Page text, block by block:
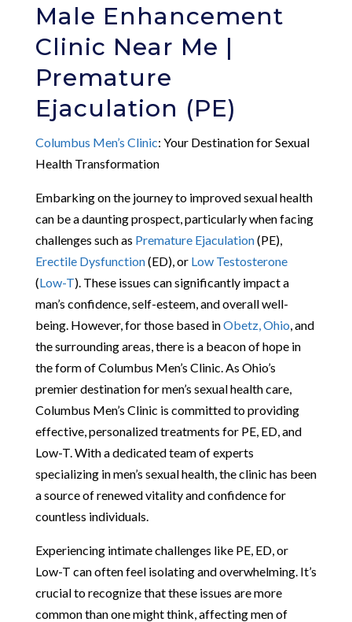
Male Enhancement
Clinic Near Me |
Premature
Ejaculation (PE)
Columbus Men’s Clinic: Your Destination for Sexual
Health Transformation
Embarking on the journey to improved sexual health
can be a daunting prospect, particularly when facing
challenges such as Premature Ejaculation(PE),
Erectile Dysfunction(ED), or Low Testosterone
(Low-T). These issues can significantly impact a
man’s confidence, self-esteem, and overall well-
being. However, for those based inObetz, Ohio, and
the surrounding areas, there is a beacon of hope in
the form of Columbus Men’s Clinic. As Ohio’s
premier destination for men’s sexual health care,
Columbus Men’s Clinic is committed to providing
effective, personalized treatments for PE, ED, and
Low-T. With a dedicated team of experts
specializing in men’s sexual health, the clinic has been
a source of renewed vitality and confidence for
countless individuals.
Experiencing intimate challenges like PE, ED, or
Low-T can often feel isolating and overwhelming. It’s
crucial to recognize that these issues are more
common than one might think, affecting men of